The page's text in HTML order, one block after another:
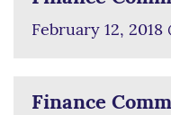
February 12, 2018
Finance